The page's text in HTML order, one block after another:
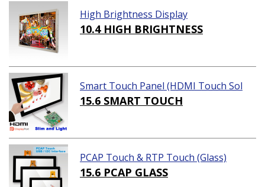
High Brightness Display
10.4 HIGH BRIGHTNESS
Smart Touch Panel (HDMI Touch Sol
ution)
15.6 SMART TOUCH
PCAP Touch & RTP Touch (Glass)
15.6 PCAP GLASS